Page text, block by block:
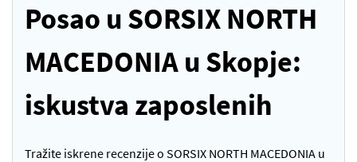
Posao u SORSIX NORTH
MACEDONIA u Skopje:
iskustva zaposlenih
Tražite iskrene recenzije o SORSIX NORTH MACEDONIA u